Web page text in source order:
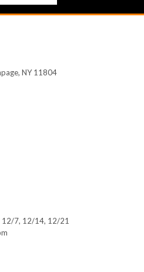
NY 11804
12/7, 12/14, 12/21